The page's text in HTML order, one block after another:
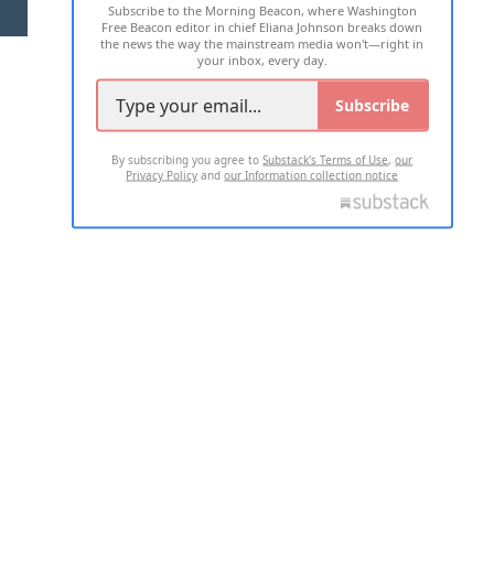
2026 ALL RIGHTS RESERVED
Subscribe to the Morning Beacon, where Washington
Free Beacon editor in chief Eliana Johnson breaks down
the news the way the mainstream media won't—right in
your inbox, every day.
Subscribe
By subscribing you agree toSubstack's Terms of Use,our
Privacy Policy andour Information collection notice